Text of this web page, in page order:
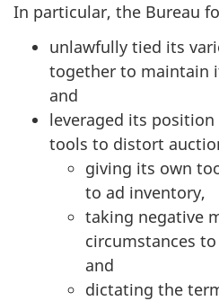
In particular, the Bureau
unlawfully tied its
together to maintain
and
leveraged its
tools to distort
giving its own
to ad inventory,
taking negative
circumstances
and
dictating the